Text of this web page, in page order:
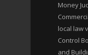
Money
local law
Control
and